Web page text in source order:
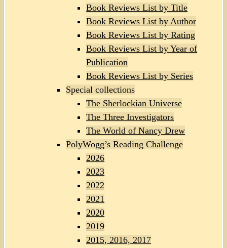
Book Reviews List by Title
Book Reviews List by Author
Book Reviews List by Rating
Book Reviews List by Year of
Publication
Book Reviews List by Series
Special collections
The Sherlockian Universe
The Three Investigators
The World of Nancy Drew
PolyWogg’s Reading Challenge
2026
2023
2022
2021
2020
2019
2015, 2016, 2017